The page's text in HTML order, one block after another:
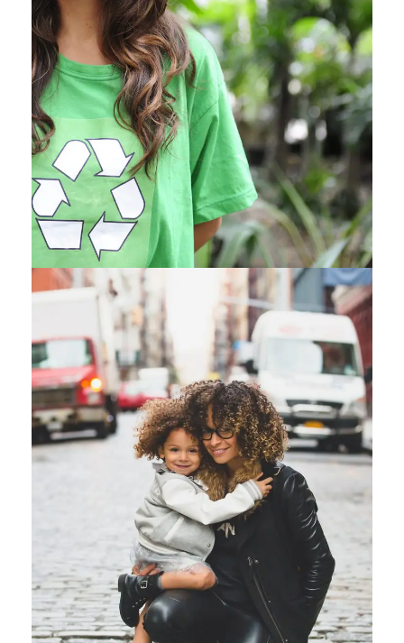
Charity & Voluntary For
Social
Charity / Social
Family Law Advisory
Family / Law